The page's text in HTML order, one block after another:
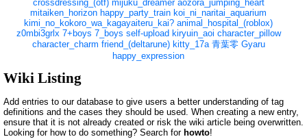
crossdressing_(otf) mijuku_dreamer aozora_jumping_heart
mitaiken_horizon happy_party_train koi_ni_naritai_aquarium
kimi_no_kokoro_wa_kagayaiteru_kai? animal_hospital_(roblox)
z0mbi3grlx 7+boys 7_boys self-upload kiryuin_aoi character_pillow
character_charm friend_(deltarune) kitty_17a 青葉零 Gyaru
happy_expression
Wiki Listing
Add entries to our database to give users a better understanding of tag
definitions and the cases they should be used. When creating a new entry,
ensure that it is not already created or risk the wiki article being overwritten.
Looking for how to do something? Search for howto!